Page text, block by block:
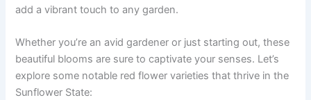
add a vibrant touch to any garden.
Whether you’re an avid gardener or just starting out, these
beautiful blooms are sure to captivate your senses. Let’s
explore some notable red flower varieties that thrive in the
Sunflower State: